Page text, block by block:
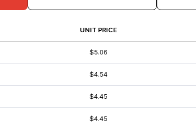
UNIT PRICE
$5.06
$4.54
$4.45
$4.45